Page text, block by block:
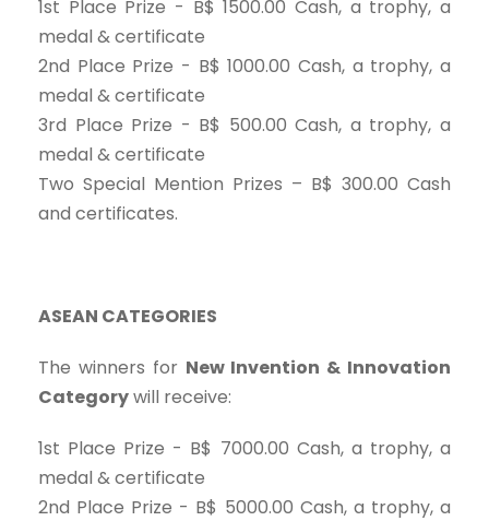
1st Place Prize - B$ 1500.00 Cash, a trophy, a
medal & certificate
2nd Place Prize - B$ 1000.00 Cash, a trophy, a
medal & certificate
3rd Place Prize - B$ 500.00 Cash, a trophy, a
medal & certificate
Two Special Mention Prizes – B$ 300.00 Cash
and certificates.
ASEAN CATEGORIES
The winners for New Invention & Innovation
Categorywill receive:
1st Place Prize - B$ 7000.00 Cash, a trophy, a
medal & certificate
2nd Place Prize - B$ 5000.00 Cash, a trophy, a